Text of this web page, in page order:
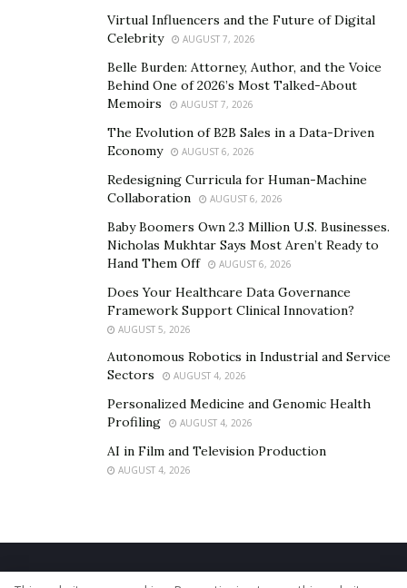
Virtual Influencers and the Future of Digital
Celebrity
AUGUST 7, 2026
Belle Burden: Attorney, Author, and the Voice
Behind One of 2026’s Most Talked-About
Memoirs
AUGUST 7, 2026
The Evolution of B2B Sales in a Data-Driven
Economy
AUGUST 6, 2026
Redesigning Curricula for Human-Machine
Collaboration
AUGUST 6, 2026
Baby Boomers Own 2.3 Million U.S. Businesses.
Nicholas Mukhtar Says Most Aren’t Ready to
Hand Them Off
AUGUST 6, 2026
Does Your Healthcare Data Governance
Framework Support Clinical Innovation?
AUGUST 5, 2026
Autonomous Robotics in Industrial and Service
Sectors
AUGUST 4, 2026
Personalized Medicine and Genomic Health
Profiling
AUGUST 4, 2026
AI in Film and Television Production
AUGUST 4, 2026
Home About Us Our Staff Contact Us